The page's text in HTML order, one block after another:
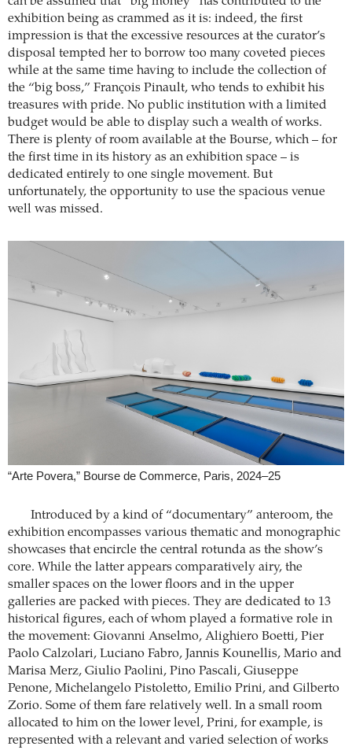
exhibition being as crammed as it is: indeed, the first
impression is that the excessive resources at the curator’s
disposal tempted her to borrow too many coveted pieces
while at the same time having to include the collection of
the “big boss,” François Pinault, who tends to exhibit his
treasures with pride. No public institution with a limited
budget would be able to display such a wealth of works.
There is plenty of room available at the Bourse, which – for
the first time in its history as an exhibition space – is
dedicated entirely to one single movement. But
unfortunately, the opportunity to use the spacious venue
well was missed.
“Arte Povera,” Bourse de Commerce, Paris, 2024–25
Introduced by a kind of “documentary” anteroom, the
exhibition encompasses various thematic and monographic
showcases that encircle the central rotunda as the show’s
core. While the latter appears comparatively airy, the
smaller spaces on the lower floors and in the upper
galleries are packed with pieces. They are dedicated to 13
historical figures, each of whom played a formative role in
the movement: Giovanni Anselmo, Alighiero Boetti, Pier
Paolo Calzolari, Luciano Fabro, Jannis Kounellis, Mario and
Marisa Merz, Giulio Paolini, Pino Pascali, Giuseppe
Penone, Michelangelo Pistoletto, Emilio Prini, and Gilberto
Zorio. Some of them fare relatively well. In a small room
allocated to him on the lower level, Prini, for example, is
represented with a relevant and varied selection of works